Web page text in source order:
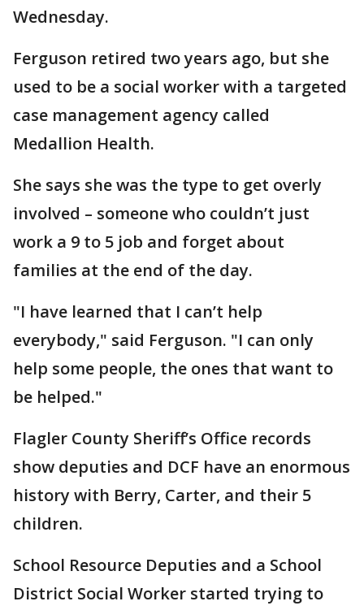
Wednesday.
Ferguson retired two years ago, but she
used to be a social worker with a targeted
case management agency called
Medallion Health.
She says she was the type to get overly
involved – someone who couldn’t just
work a 9 to 5 job and forget about
families at the end of the day.
"I have learned that I can’t help
everybody," said Ferguson. "I can only
help some people, the ones that want to
be helped."
Flagler County Sheriff’s Office records
show deputies and DCF have an enormous
history with Berry, Carter, and their 5
children.
School Resource Deputies and a School
District Social Worker started trying to